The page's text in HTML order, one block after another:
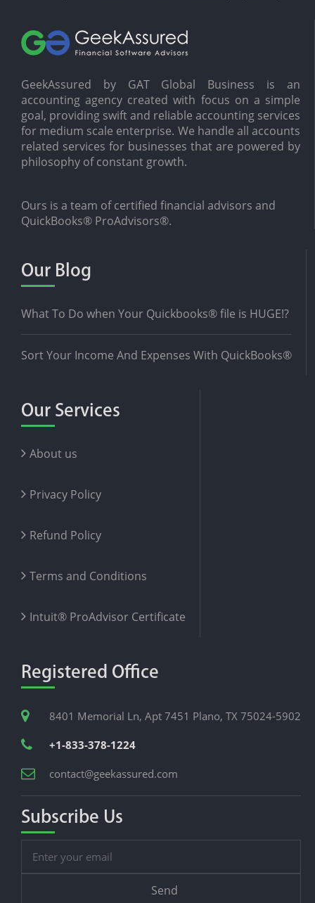
GeekAssured by GAT Global Business is an
accounting agency created with focus on a simple
goal, providing swift and reliable accounting services
for medium scale enterprise. We handle all accounts
related services for businesses that are powered by
philosophy of constant growth.
Ours is a team of certified financial advisors and
QuickBooks® ProAdvisors®.
Our Blog
What To Do when Your Quickbooks® file is HUGE!?
Sort Your Income And Expenses With QuickBooks®
Our Services
About us
Privacy Policy
Refund Policy
Terms and Conditions
Intuit® ProAdvisor Certificate
Registered Office
8401 Memorial Ln, Apt 7451 Plano, TX 75024-5902
+1-833-378-1224
contact@geekassured.com
Subscribe Us